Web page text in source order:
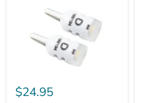
Dynamics
194
$24.95